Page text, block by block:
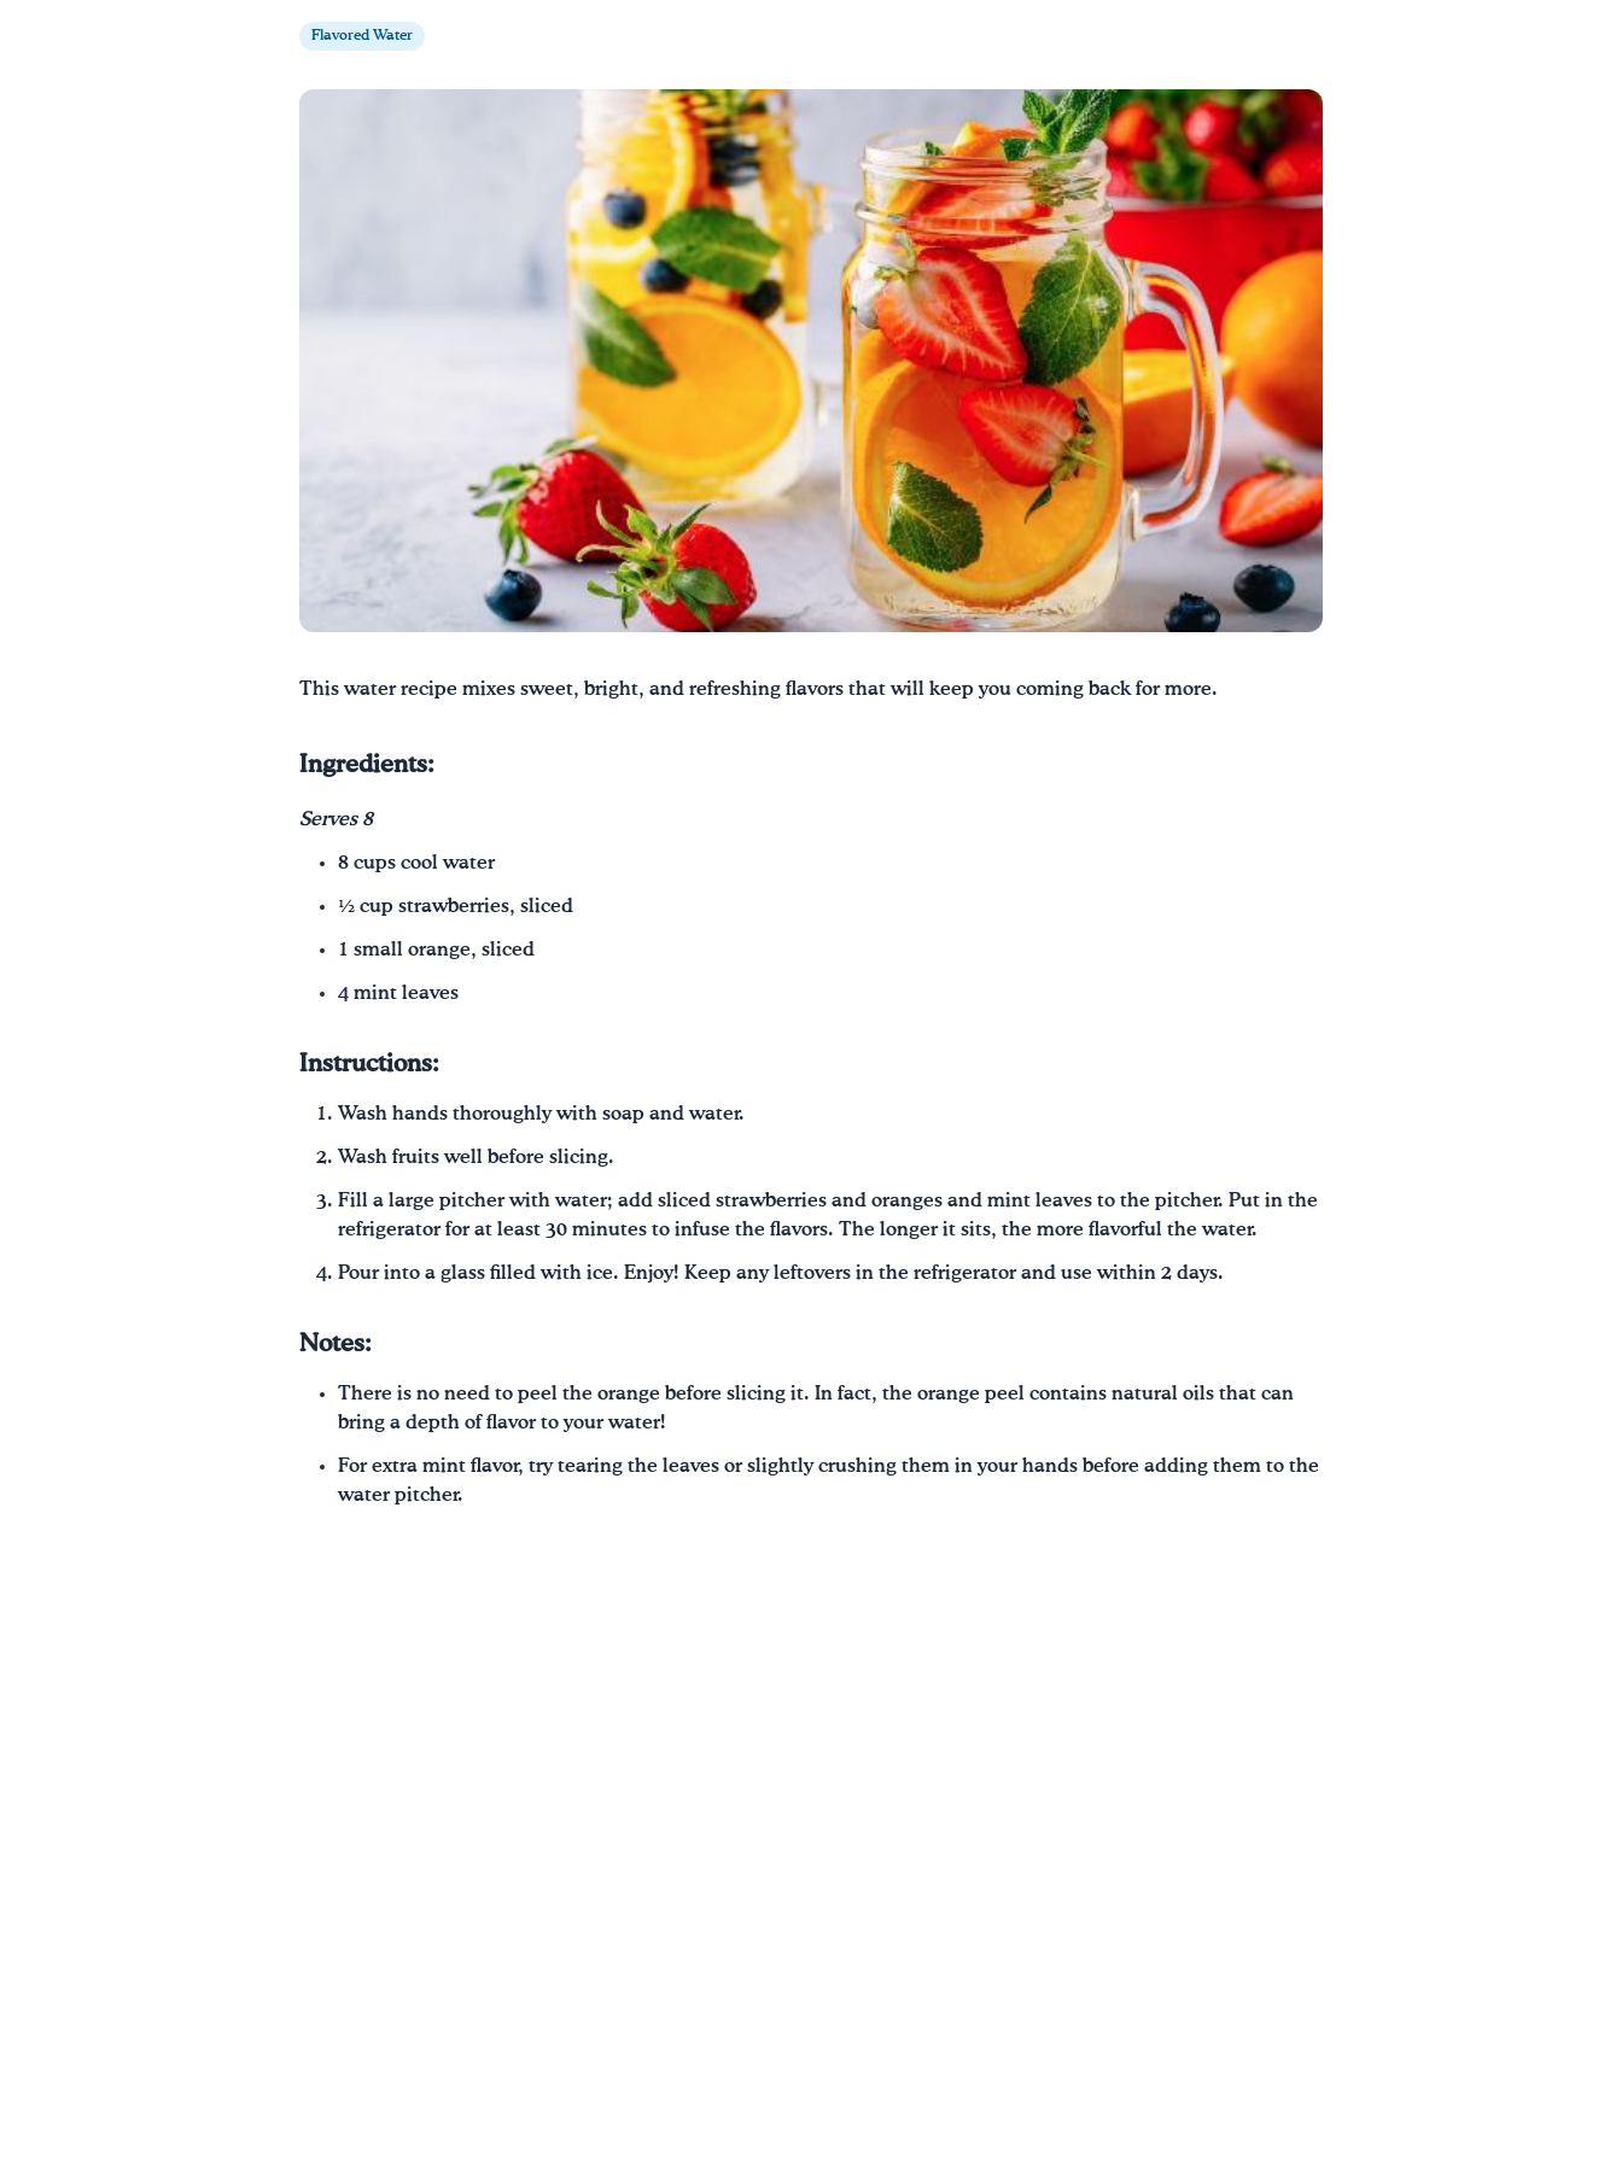
Flavored Water
This water recipe mixes sweet, bright, and refreshing flavors that will keep you coming back for more.
Ingredients:
Serves 8
8 cups cool water
½ cup strawberries, sliced
1 small orange, sliced
4 mint leaves
Instructions:
Wash hands thoroughly with soap and water.
Wash fruits well before slicing.
Fill a large pitcher with water; add sliced strawberries and oranges and mint leaves to the pitcher. Put in the
refrigerator for at least 30 minutes to infuse the flavors. The longer it sits, the more flavorful the water.
Pour into a glass filled with ice. Enjoy! Keep any leftovers in the refrigerator and use within 2 days.
Notes:
There is no need to peel the orange before slicing it. In fact, the orange peel contains natural oils that can
bring a depth of flavor to your water!
For extra mint flavor, try tearing the leaves or slightly crushing them in your hands before adding them to the
water pitcher.